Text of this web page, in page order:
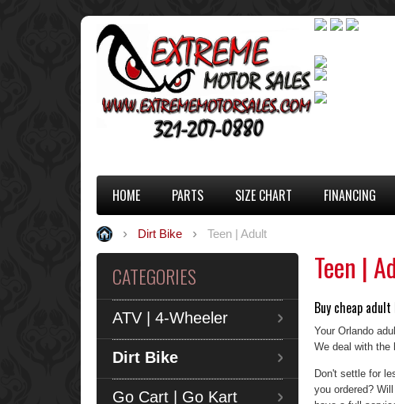
HOME PARTS SIZE CHART FINANCING
Dirt Bike Teen | Adult
CATEGORIES
ATV | 4-Wheeler
Dirt Bike
Go Cart | Go Kart
Teen |
Buy cheap
Your Orlando
We deal with the
Don't settle for
you ordered?